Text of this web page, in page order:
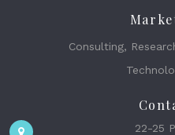
Consulting,
22-25